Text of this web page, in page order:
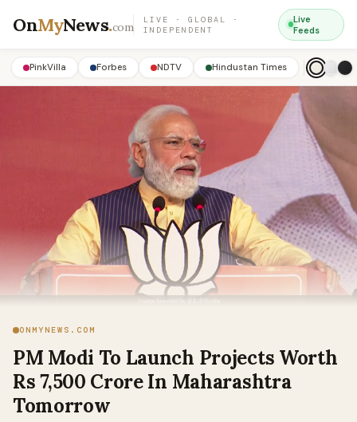
OnMyNews.com
LIVE · GLOBAL ·
INDEPENDENT
Live
Feeds
PinkVilla Forbes NDTV Hindustan Times
ONMYNEWS.COM
PM Modi To Launch Projects Worth
Rs 7,500 Crore In Maharashtra
Tomorrow